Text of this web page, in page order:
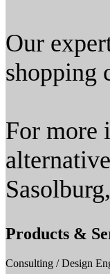
Our
shopping
For more
Products &
Consulting / Design